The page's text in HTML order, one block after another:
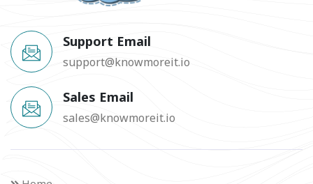
Support Email
support@knowmoreit.io
Sales Email
sales@knowmoreit.io